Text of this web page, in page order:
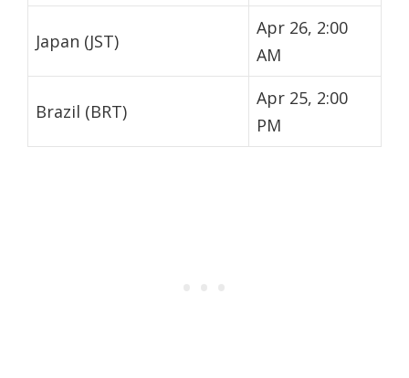
Japan (JST)
Apr 26, 2:00
AM
Brazil (BRT)
Apr 25, 2:00
PM